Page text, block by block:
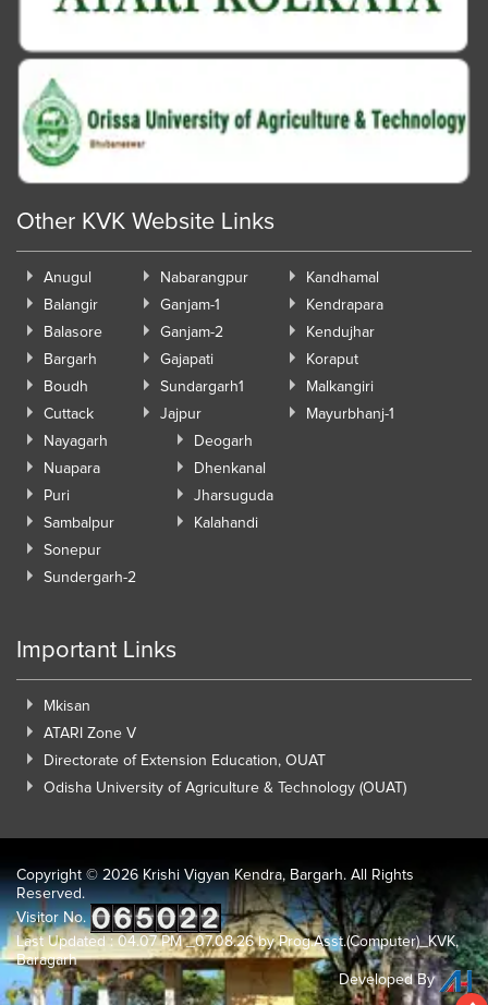
Other KVK Website Links
Anugul
Balangir
Balasore
Bargarh
Boudh
Cuttack
Nabarangpur
Ganjam-1
Ganjam-2
Gajapati
Sundargarh1
Jajpur
Kandhamal
Kendrapara
Kendujhar
Koraput
Malkangiri
Mayurbhanj-1
Nayagarh
Nuapara
Puri
Sambalpur
Sonepur
Sundergarh-2
Deogarh
Dhenkanal
Jharsuguda
Kalahandi
Important Links
Mkisan
ATARI Zone V
Directorate of Extension Education, OUAT
Odisha University of Agriculture & Technology (OUAT)
Copyright © 2026 Krishi Vigyan Kendra, Bargarh. All Rights
Reserved.
Visitor No.
Last Updated : 04.07 PM _07.08.26 by Prog.Asst.(Computer)_KVK,
Baragarh
Developed By